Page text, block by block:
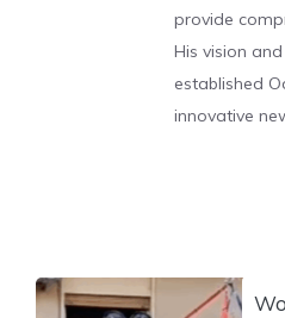
provide
His vision
established
innovative